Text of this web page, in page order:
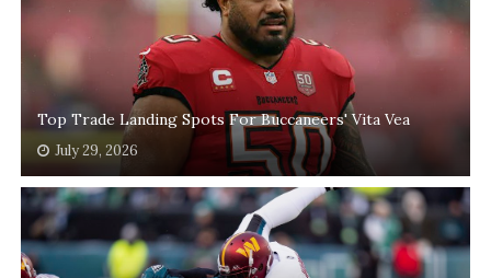
Top Trade Landing Spots For Buccaneers' Vita Vea
July 29, 2026